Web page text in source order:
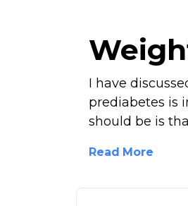
I have
prediabetes is
should be is
Read More